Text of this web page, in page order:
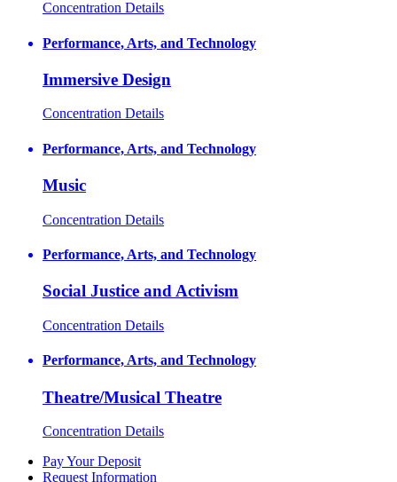
Concentration Details
Performance, Arts, and Technology
Immersive Design
Concentration Details
Performance, Arts, and Technology
Music
Concentration Details
Performance, Arts, and Technology
Social Justice and Activism
Concentration Details
Performance, Arts, and Technology
Theatre/Musical Theatre
Concentration Details
Pay Your Deposit
Request Information